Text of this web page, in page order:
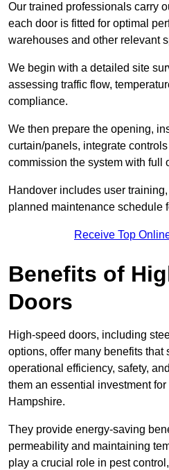
Our trained professionals carry
each door is fitted for optimal
warehouses and other relevant
We begin with a detailed site
assessing traffic flow,
compliance.
We then prepare the opening,
curtain/panels, integrate
commission the system with full
Handover includes user
planned maintenance schedule
Receive Top
Benefits of
Doors
High-speed doors, including
options, offer many benefits
operational efficiency, safety,
them an essential investment
Hampshire.
They provide energy-saving
permeability and maintaining
play a crucial role in pest